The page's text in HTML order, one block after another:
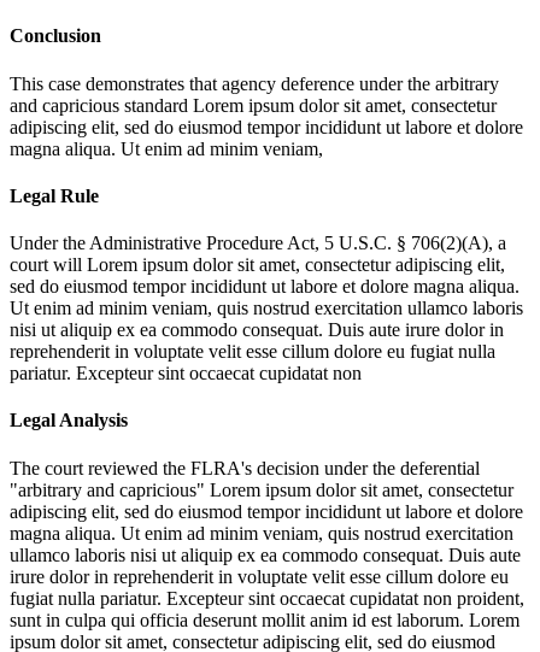
Conclusion
This case demonstrates that agency deference under the arbitrary
and capricious standard Lorem ipsum dolor sit amet, consectetur
adipiscing elit, sed do eiusmod tempor incididunt ut labore et dolore
magna aliqua. Ut enim ad minim veniam,
Legal Rule
Under the Administrative Procedure Act, 5 U.S.C. § 706(2)(A), a
court will Lorem ipsum dolor sit amet, consectetur adipiscing elit,
sed do eiusmod tempor incididunt ut labore et dolore magna aliqua.
Ut enim ad minim veniam, quis nostrud exercitation ullamco laboris
nisi ut aliquip ex ea commodo consequat. Duis aute irure dolor in
reprehenderit in voluptate velit esse cillum dolore eu fugiat nulla
pariatur. Excepteur sint occaecat cupidatat non
Legal Analysis
The court reviewed the FLRA's decision under the deferential
"arbitrary and capricious" Lorem ipsum dolor sit amet, consectetur
adipiscing elit, sed do eiusmod tempor incididunt ut labore et dolore
magna aliqua. Ut enim ad minim veniam, quis nostrud exercitation
ullamco laboris nisi ut aliquip ex ea commodo consequat. Duis aute
irure dolor in reprehenderit in voluptate velit esse cillum dolore eu
fugiat nulla pariatur. Excepteur sint occaecat cupidatat non proident,
sunt in culpa qui officia deserunt mollit anim id est laborum. Lorem
ipsum dolor sit amet, consectetur adipiscing elit, sed do eiusmod